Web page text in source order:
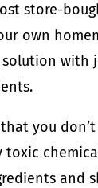
store-
own
with
you
and